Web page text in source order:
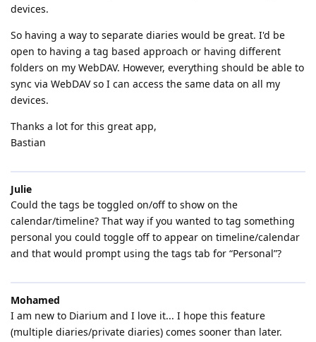
devices.
So having a way to separate diaries would be great. I'd be
open to having a tag based approach or having different
folders on my WebDAV. However, everything should be able to
sync via WebDAV so I can access the same data on all my
devices.
Thanks a lot for this great app,
Bastian
Julie
Could the tags be toggled on/off to show on the
calendar/timeline? That way if you wanted to tag something
personal you could toggle off to appear on timeline/calendar
and that would prompt using the tags tab for “Personal”?
Mohamed
I am new to Diarium and I love it... I hope this feature
(multiple diaries/private diaries) comes sooner than later.